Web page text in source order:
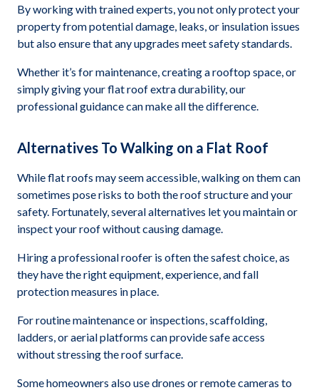
By working with trained experts, you not only protect your
property from potential damage, leaks, or insulation issues
but also ensure that any upgrades meet safety standards.
Whether it’s for maintenance, creating a rooftop space, or
simply giving your flat roof extra durability, our
professional guidance can make all the difference.
Alternatives To Walking on a Flat Roof
While flat roofs may seem accessible, walking on them can
sometimes pose risks to both the roof structure and your
safety. Fortunately, several alternatives let you maintain or
inspect your roof without causing damage.
Hiring a professional roofer is often the safest choice, as
they have the right equipment, experience, and fall
protection measures in place.
For routine maintenance or inspections, scaffolding,
ladders, or aerial platforms can provide safe access
without stressing the roof surface.
Some homeowners also use drones or remote cameras to